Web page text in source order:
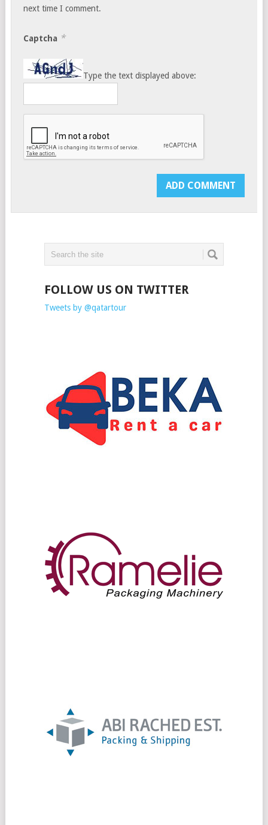
next time I comment.
Captcha *
Type the text displayed above:
FOLLOW US ON TWITTER
Tweets by @qatartour